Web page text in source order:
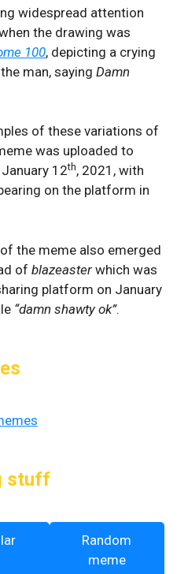
widespread attention
the drawing was
100, depicting a crying
man, saying Damn
of these variations of
was uploaded to
12th, 2021, with
on the platform in
the meme also emerged
of blazeaster which was
platform on January
“damn shawty ok”.
stuff
Random
meme